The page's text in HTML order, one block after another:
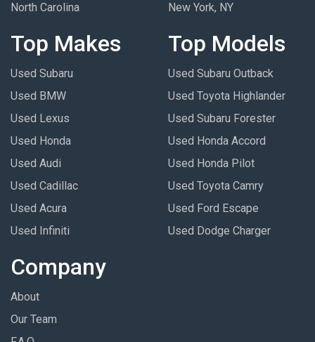
North Carolina
New York, NY
Top Makes
Used Subaru
Used BMW
Used Lexus
Used Honda
Used Audi
Used Cadillac
Used Acura
Used Infiniti
Top Models
Used Subaru Outback
Used Toyota Highlander
Used Subaru Forester
Used Honda Accord
Used Honda Pilot
Used Toyota Camry
Used Ford Escape
Used Dodge Charger
Company
About
Our Team